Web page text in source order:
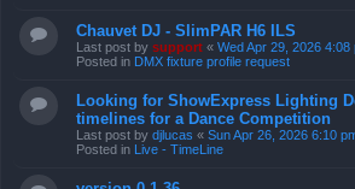
Chauvet DJ - SlimPAR H6 ILS
Last post by support « Wed Apr 29, 2026 4:08
Posted in DMX fixture profile request
Looking for ShowExpress Lighting
timelines for a Dance Competition
Last post by djlucas « Sun Apr 26, 2026 6:10
Posted in Live - TimeLine